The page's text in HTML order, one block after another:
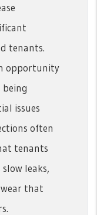
tenants.
opportunity
issues
often
tenants
leaks,
that